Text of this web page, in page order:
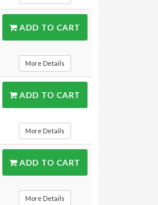
ADD TO CART
More Details
ADD TO CART
More Details
ADD TO CART
More Details